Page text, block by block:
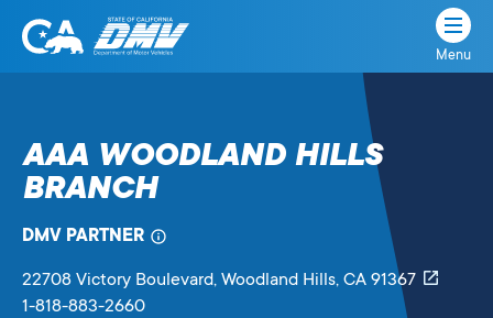
Skip
State
Department
of
Vehicles
Menu
AAA WOODLAND HILLS
BRANCH
DMV PARTNER
22708 Victory Boulevard, Woodland Hills, CA 91367
1-818-883-2660